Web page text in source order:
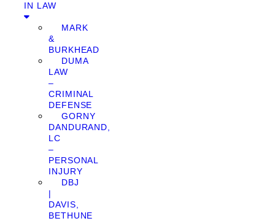
IN LAW
MARK
&
BURKHEAD
DUMA
LAW
–
CRIMINAL
DEFENSE
GORNY
DANDURAND,
LC
–
PERSONAL
INJURY
DBJ
|
DAVIS,
BETHUNE